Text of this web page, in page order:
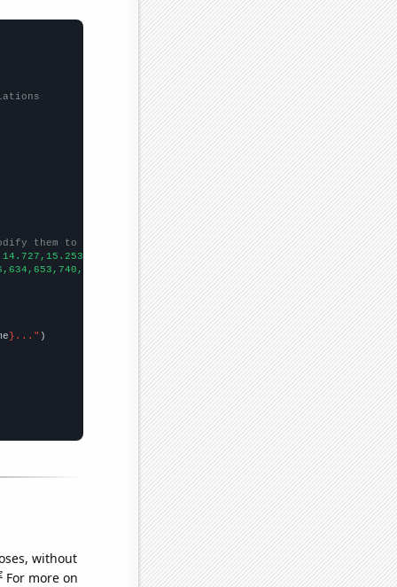
them to be any two sets of numbers
])
}..."
without
For more on